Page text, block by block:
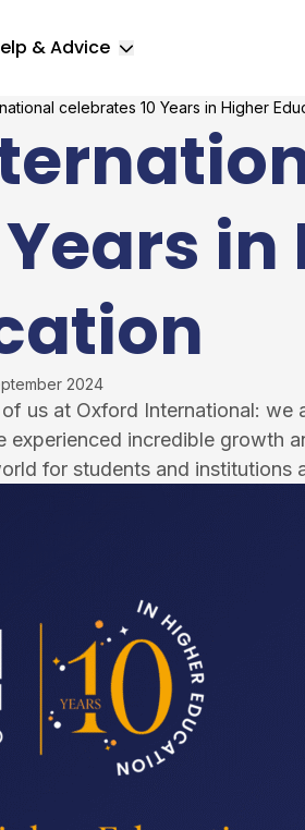
submenu
Study submenu
& Advice Toggle Help &
celebrates 10 Years in Higher
in
2024
us at Oxford International: we
experienced incredible growth
for students and institutions